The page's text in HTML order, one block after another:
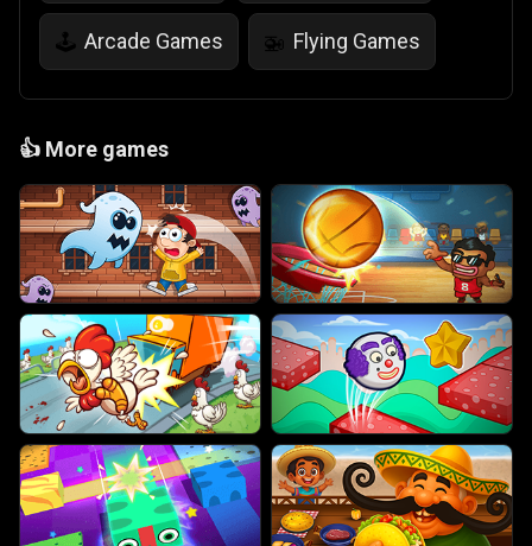
🕹️ Arcade Games 🚁 Flying Games
👍 More games